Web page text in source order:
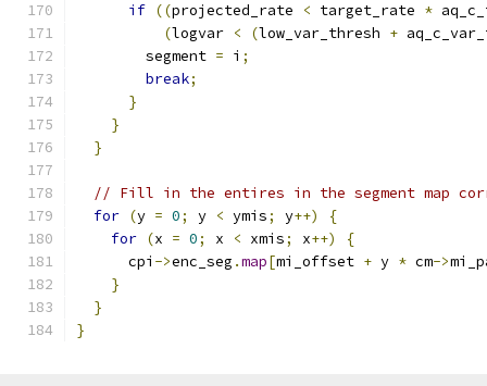
if ((projected_rate < target_rate *
(logvar < (low_var_thresh +
        segment
= i ;
break;
}
}
}
// Fill in the entires in the segment map
for (y = 0; y < ymis; y++)
{
for (x = 0; x < xmis; x++)
{
      cpi
->enc_seg .map[mi_offset + y * cm->
}
}
}